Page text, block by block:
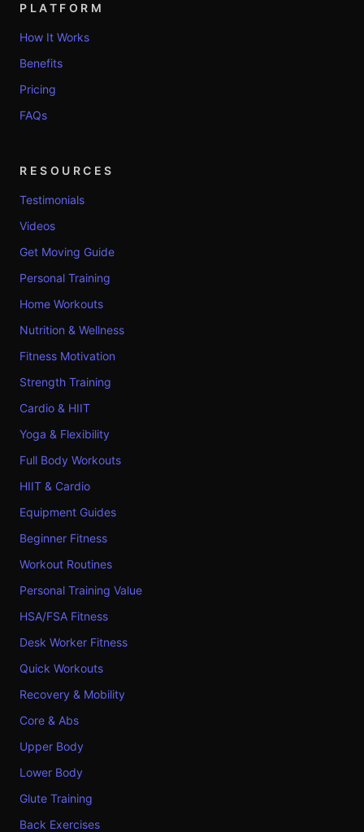
PLATFORM
How It Works
Benefits
Pricing
FAQs
RESOURCES
Testimonials
Videos
Get Moving Guide
Personal Training
Home Workouts
Nutrition & Wellness
Fitness Motivation
Strength Training
Cardio & HIIT
Yoga & Flexibility
Full Body Workouts
HIIT & Cardio
Equipment Guides
Beginner Fitness
Workout Routines
Personal Training Value
HSA/FSA Fitness
Desk Worker Fitness
Quick Workouts
Recovery & Mobility
Core & Abs
Upper Body
Lower Body
Glute Training
Back Exercises